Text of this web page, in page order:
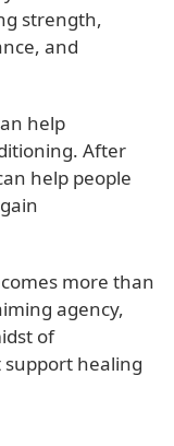
strength,
and
help
After
help people
more than
agency,
of
healing